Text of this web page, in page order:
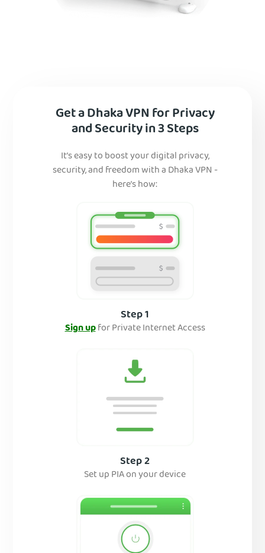
Get a Dhaka VPN for Privacy
and Security in 3 Steps
It’s easy to boost your digital privacy,
security, and freedom with a Dhaka VPN -
here’s how:
Step 1
Sign upfor Private Internet Access
Step 2
Set up PIA on your device